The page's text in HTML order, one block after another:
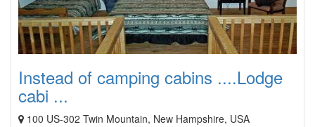
Instead of camping cabins ....Lodge
cabi ...
100 US-302 Twin Mountain, New Hampshire, USA